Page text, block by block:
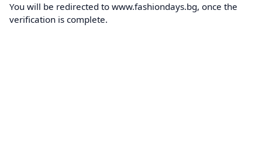
You will be redirected to www.fashiondays.bg, once the
verification is complete.